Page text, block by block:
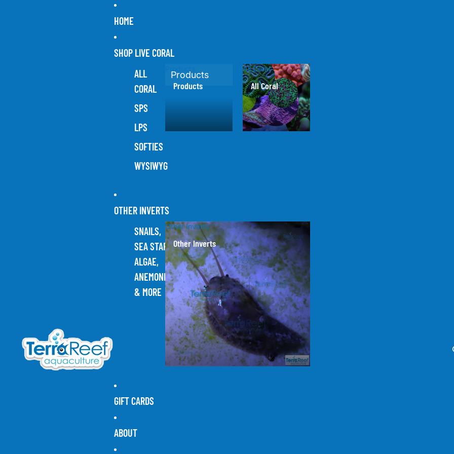
HOME
SHOP LIVE CORAL
ALL
CORAL
SPS
LPS
SOFTIES
WYSIWYG
Products
Products
All Coral
All Coral
OTHER INVERTS
SNAILS,
SEA STARS,
ALGAE,
ANEMONES,
& MORE
Other Inverts
Other Inverts
GIFT CARDS
ABOUT